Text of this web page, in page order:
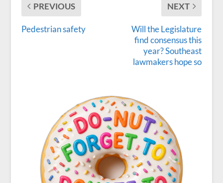
PREVIOUS
Pedestrian safety
NEXT
Will the Legislature
find consensus this
year? Southeast
lawmakers hope so